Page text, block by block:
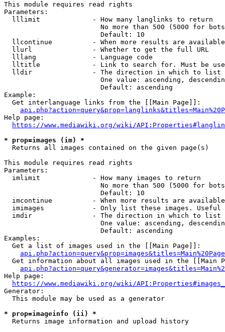
This module requires read rights
Parameters:
  lllimit             - How many langlinks to return
No more than 500 (5000 for
                        Default: 10
llcontinue          - When more results are
  llurl               - Whether to get the full URL
  lllang              - Language code
lltitle             - Link to search for. Must be
  lldir               - The direction in which to list
One value: ascending,
                        Default: ascending
Example:
  Get interlanguage links from the [[Main Page]]:
Help page:
https://www.mediawiki.org/wiki/
* prop=images (im) *
  Returns all images contained on the given page(s)
This module requires read rights
Parameters:
  imlimit             - How many images to return
No more than 500 (5000 for
                        Default: 10
imcontinue          - When more results are
imimages            - Only list these images.
  imdir               - The direction in which to list
One value: ascending,
                        Default: ascending
Examples:
  Get a list of images used in the [[Main Page]]:
api.php?action=query&prop=images&titles=Main%20Page
Get information about all images used in the [[Main
Help page:
https://www.mediawiki.org/wiki/
Generator:
  This module may be used as a generator
* prop=imageinfo (ii) *
  Returns image information and upload history